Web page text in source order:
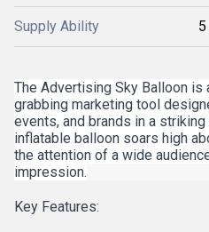
Supply Ability
The Advertising Sky Balloon is
grabbing marketing tool
events, and brands in a
inflatable balloon soars high
the attention of a wide
impression.
Key Features: